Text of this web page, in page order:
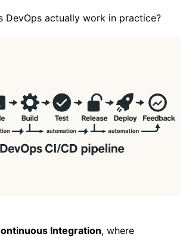
DevOps actually work in practice?
Integration, where